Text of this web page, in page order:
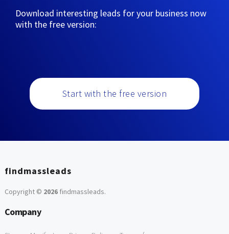
Download interesting leads for your business now
with the free version:
Start with the free version
findmassleads
Copyright © 2026findmassleads.
Company